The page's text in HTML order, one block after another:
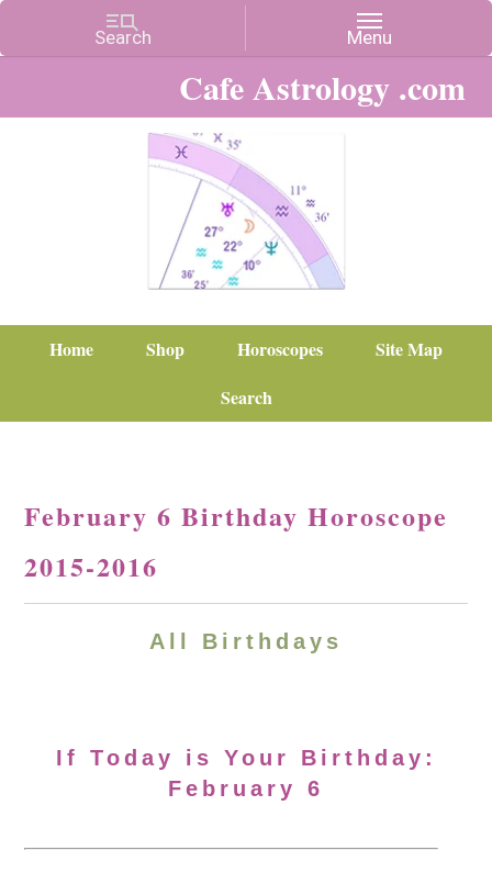
Cafe Astrology .com
Home Shop Horoscopes
Site Map
Search
February 6 Birthday Horoscope
2015-2016
All Birthdays
If Today is Your Birthday:
February 6